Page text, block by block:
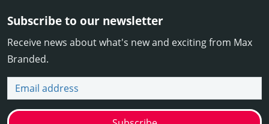
Subscribe to our newsletter
Receive news about what's new and exciting from Max
Branded.
Email address